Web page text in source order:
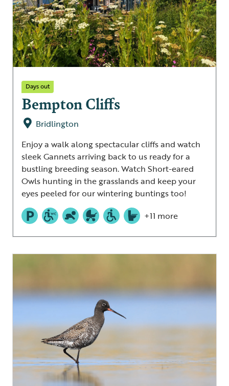
Days out
Bempton Cliffs
Bridlington
Enjoy a walk along spectacular cliffs and watch
sleek Gannets arriving back to us ready for a
bustling breeding season. Watch Short-eared
Owls hunting in the grasslands and keep your
eyes peeled for our wintering buntings too!
+11 more